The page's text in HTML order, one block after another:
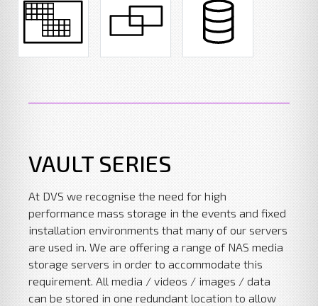
VAULT SERIES
At DVS we recognise the need for high
performance mass storage in the events and fixed
installation environments that many of our servers
are used in. We are offering a range of NAS media
storage servers in order to accommodate this
requirement. All media / videos / images / data
can be stored in one redundant location to allow